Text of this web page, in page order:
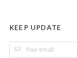
KEEP UPDATE